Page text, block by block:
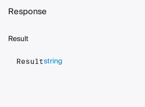
Response
Result
Resultstring